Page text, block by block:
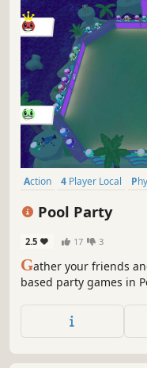
Action 4 Player Local
Pool Party
2.5 17 3
Gather your friends
based party games in